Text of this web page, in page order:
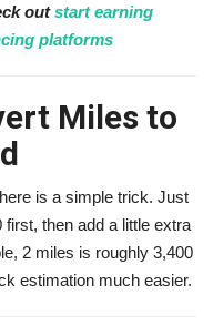
outstart earning
platforms
Miles to
is a simple trick. Just
then add a little extra
2 miles is roughly 3,400
estimation much easier.